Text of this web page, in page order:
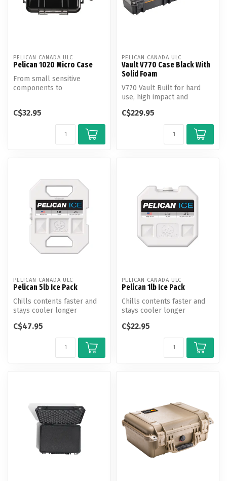
PELICAN CANADA ULC
Pelican 1020 Micro Case
From small sensitive
components to
C$32.95
PELICAN CANADA ULC
Vault V770 Case Black With
Solid Foam
V770 Vault Built for hard
use, high impact and
resistance, new V...
C$229.95
PELICAN CANADA ULC
Pelican 5lb Ice Pack
Chills contents faster and
stays cooler longer
C$47.95
PELICAN CANADA ULC
Pelican 1lb Ice Pack
Chills contents faster and
stays cooler longer
C$22.95